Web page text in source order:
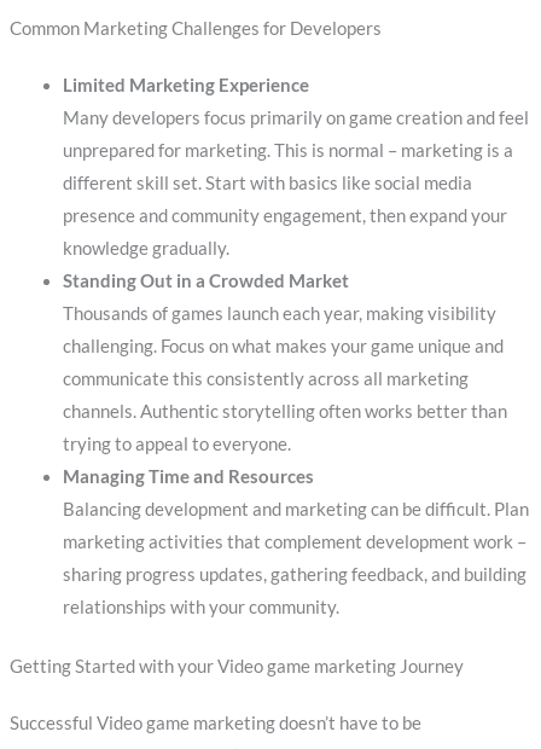
Common Marketing Challenges for Developers
Limited Marketing Experience
Many developers focus primarily on game creation and feel
unprepared for marketing. This is normal – marketing is a
different skill set. Start with basics like social media
presence and community engagement, then expand your
knowledge gradually.
Standing Out in a Crowded Market
Thousands of games launch each year, making visibility
challenging. Focus on what makes your game unique and
communicate this consistently across all marketing
channels. Authentic storytelling often works better than
trying to appeal to everyone.
Managing Time and Resources
Balancing development and marketing can be difficult. Plan
marketing activities that complement development work –
sharing progress updates, gathering feedback, and building
relationships with your community.
Getting Started with your Video game marketing Journey
Successful Video game marketing doesn’t have to be